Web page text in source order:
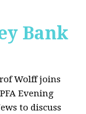
Bank
Wolff joins
Evening
to discuss